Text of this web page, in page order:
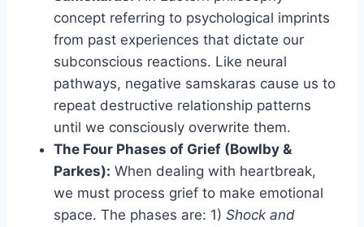
concept referring to psychological imprints
from past experiences that dictate our
subconscious reactions. Like neural
pathways, negative samskaras cause us to
repeat destructive relationship patterns
until we consciously overwrite them.
The Four Phases of Grief (Bowlby &
Parkes): When dealing with heartbreak,
we must process grief to make emotional
space. The phases are: 1) Shock and